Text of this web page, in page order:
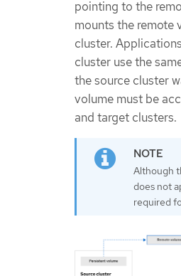
pointing to the
mounts the remote
cluster.
cluster use the
the source cluster
volume must be
and target clusters.
Although
does not
required